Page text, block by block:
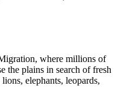
where millions of
the plains in search of fresh
elephants, leopards,